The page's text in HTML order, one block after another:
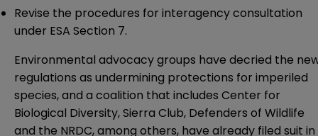
Revise the procedures for interagency consultation
under ESA Section 7.
Environmental advocacy groups have decried the
regulations as undermining protections for imperiled
species, and a coalition that includes Center for
Biological Diversity, Sierra Club, Defenders of Wildlife
and the NRDC, among others, have already filed suit in